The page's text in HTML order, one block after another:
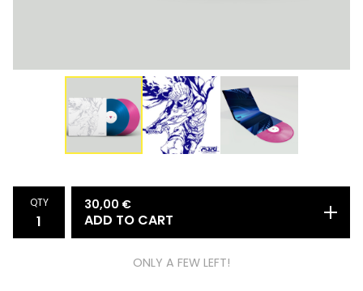
QTY 30,00 €
ADD TO CART
ONLY A FEW LEFT!